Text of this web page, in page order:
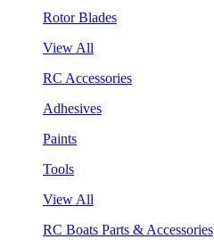
Rotor Blades
View All
RC Accessories
Adhesives
Paints
Tools
View All
RC Boats Parts & Accessories